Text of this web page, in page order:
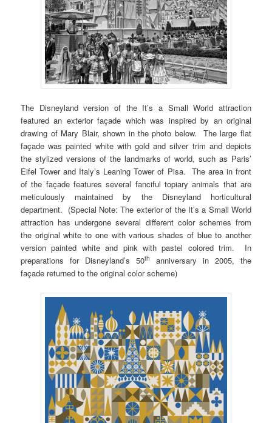
The Disneyland version of the It’s a Small World attraction
featured an exterior façade which was inspired by an original
drawing of Mary Blair, shown in the photo below. The large flat
façade was painted white with gold and silver trim and depicts
the stylized versions of the landmarks of world, such as Paris’
Eifel Tower and Italy’s Leaning Tower of Pisa. The area in front
of the façade features several fanciful topiary animals that are
meticulously maintained by the Disneyland horticultural
department. (Special Note: The exterior of the It’s a Small World
attraction has undergone several different color schemes from
the original white to one with various shades of blue to another
version painted white and pink with pastel colored trim. In
preparations for Disneyland’s 50th
anniversary in 2005, the
façade returned to the original color scheme)